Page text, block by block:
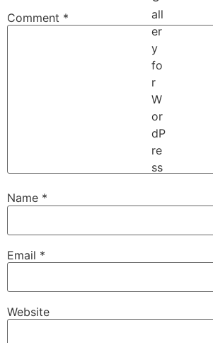
Comment *
Name *
Email *
Website